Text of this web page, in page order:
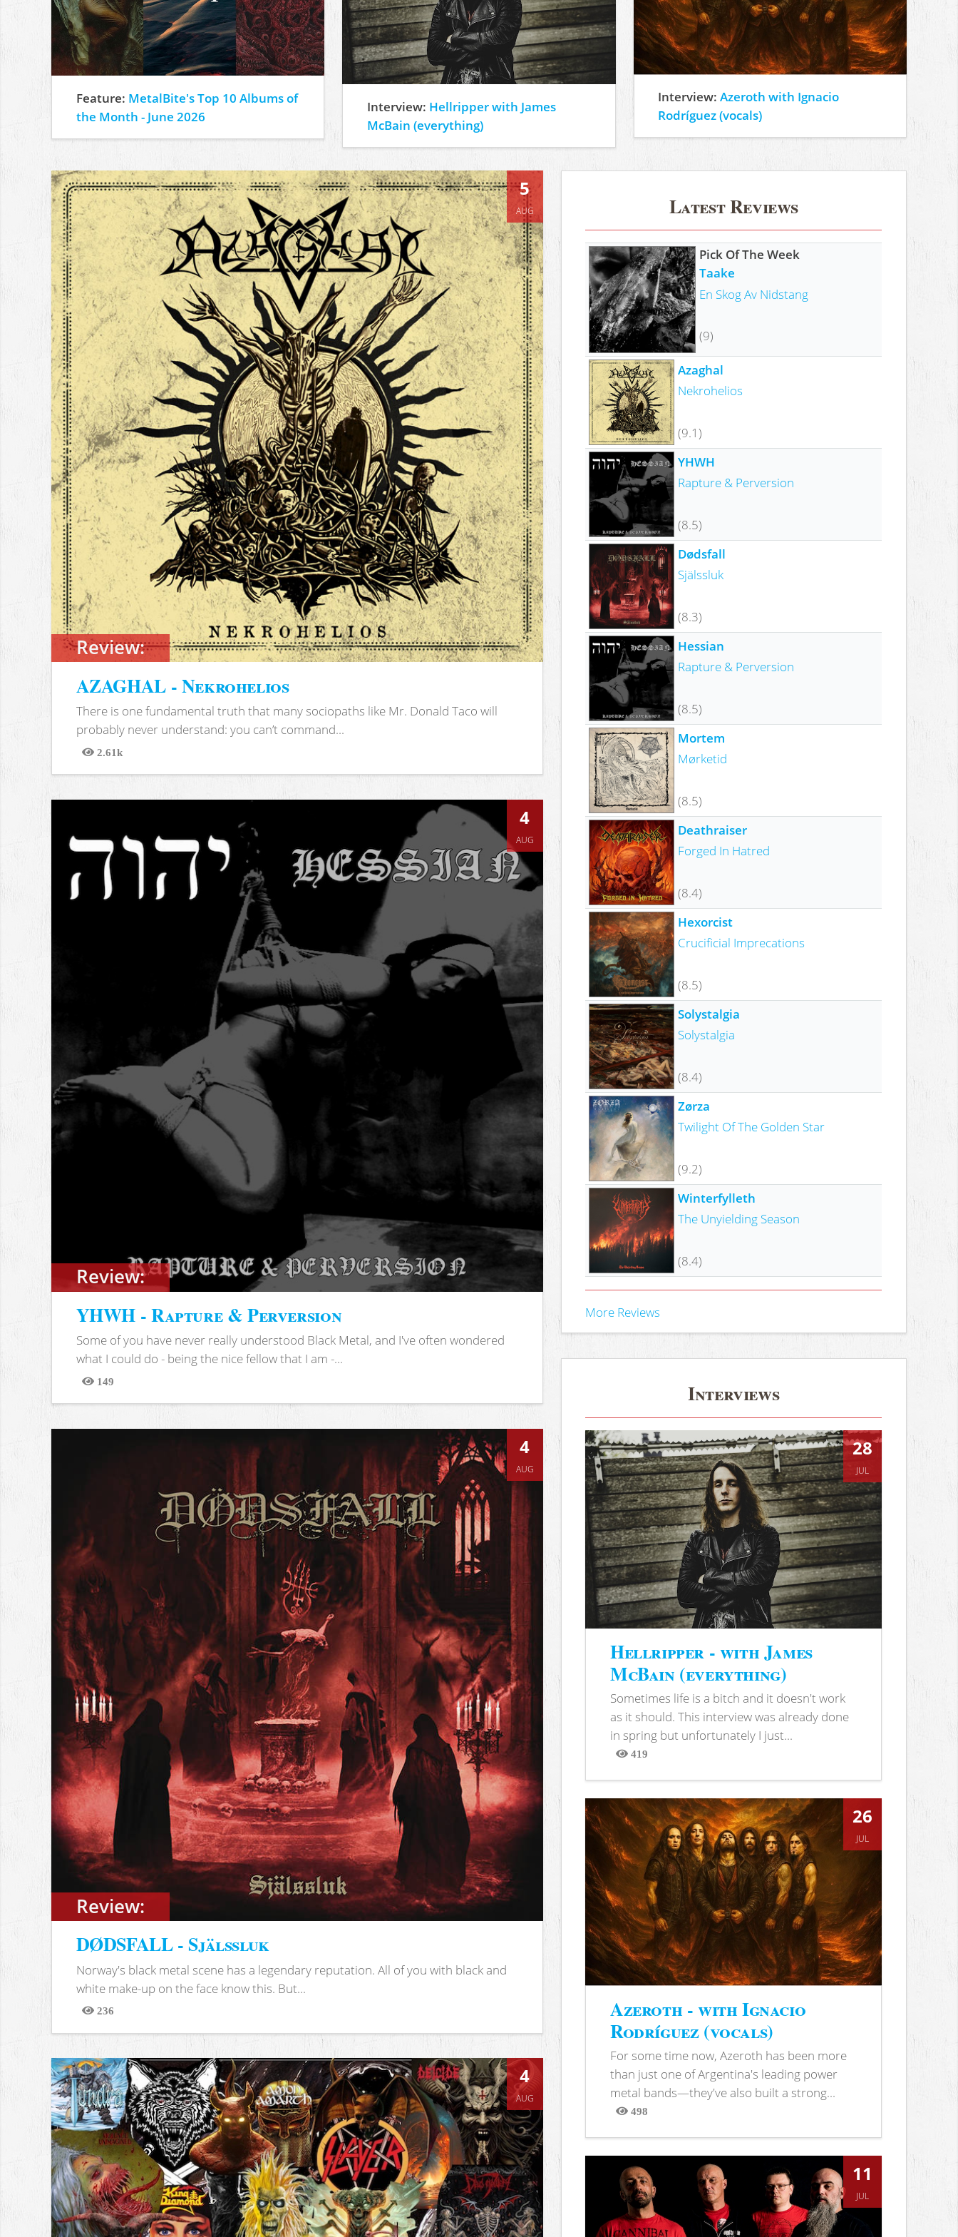
Feature: MetalBite's Top 10 Albums of
the Month - June 2026
Interview: Hellripper with James
McBain (everything)
Interview:Azeroth with Ignacio
Rodríguez (vocals)
Review:
5
AUG
AZAGHAL - Nekrohelios
There is one fundamental truth that many sociopaths like Mr. Donald Taco will
probably never understand: you can’t command...
2.61k
Views
Review:
4
AUG
YHWH - Rapture & Perversion
Some of you have never really understood Black Metal, and I've often wondered
what I could do - being the nice fellow that I am -...
149
Views
Review:
4
AUG
DØDSFALL - Själssluk
Norway's black metal scene has a legendary reputation. All of you with black and
white make-up on the face know this. But...
236
Views
4
AUG
Latest Reviews
Pick Of The Week
Taake
En Skog Av Nidstang
(9)
Azaghal
Nekrohelios
(9.1)
YHWH
Rapture & Perversion
(8.5)
Dødsfall
Själssluk
(8.3)
Hessian
Rapture & Perversion
(8.5)
Mortem
Mørketid
(8.5)
Deathraiser
Forged In Hatred
(8.4)
Hexorcist
Crucificial Imprecations
(8.5)
Solystalgia
Solystalgia
(8.4)
Zørza
Twilight Of The Golden Star
(9.2)
Winterfylleth
The Unyielding Season
(8.4)
More Reviews
Interviews
28
JUL
Hellripper - with James
McBain (everything)
Sometimes life is a bitch and it doesn't work
as it should. This interview was already done
in spring but unfortunately I just...
419
Views
26
JUL
Azeroth - with Ignacio
Rodríguez (vocals)
For some time now, Azeroth has been more
than just one of Argentina's leading power
metal bands—they've also built a strong...
498
Views
11
JUL